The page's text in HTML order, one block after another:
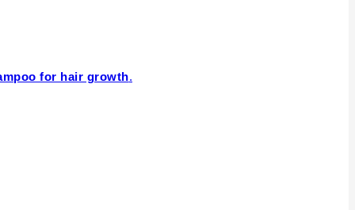
for hair growth.